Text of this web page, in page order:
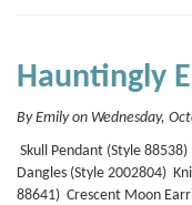
Hauntingly
By Emily on Wednesday,
Skull Pendant (Style
Dangles (Style 2002804)
88641) Crescent Moon